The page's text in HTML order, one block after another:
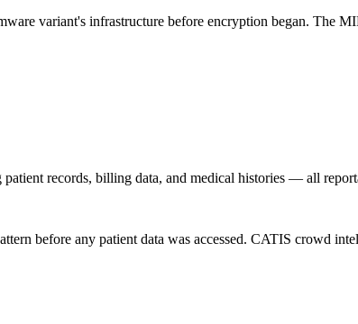
variant's infrastructure before encryption began. The
records, billing data, and medical histories — all
before any patient data was accessed. CATIS crowd